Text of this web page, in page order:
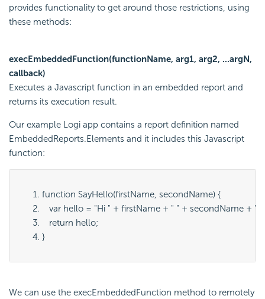
provides functionality to get around those restrictions, using
these methods:
execEmbeddedFunction(functionName, arg1, arg2, ...argN,
callback)
Executes a Javascript function in an embedded report and
returns its execution result.
Our example Logi app contains a report definition named
EmbeddedReports.Elements and it includes this Javascript
function:
function SayHello(firstName, secondName) {
var hello = "Hi " + firstName + " " + secondName + "!"
return hello;
}
We can use the execEmbeddedFunction method to remotely